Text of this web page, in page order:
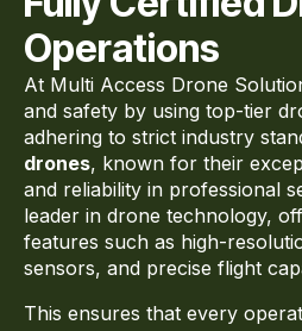
Operations
At Multi Access Drone
and safety by using top-tier
adhering to strict industry
drones, known for their
and reliability in professional
leader in drone technology,
features such as high-
sensors, and precise flight
This ensures that every